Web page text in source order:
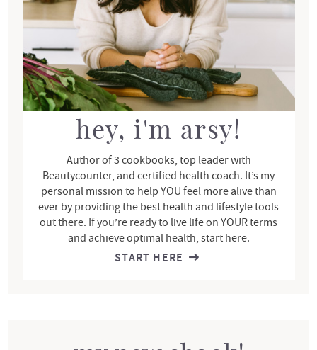
hey, i'm arsy!
Author of 3 cookbooks, top leader with
Beautycounter, and certified health coach. It’s my
personal mission to help YOU feel more alive than
ever by providing the best health and lifestyle tools
out there. If you’re ready to live life on YOUR terms
and achieve optimal health, start here.
START HERE